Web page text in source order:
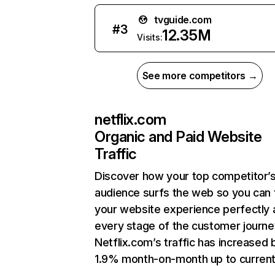
#3
tvguide.com
Visits:12.35M
See more competitors →
netflix.com
Organic and Paid Website
Traffic
Discover how your top
audience surfs the web so you can
your website experience perfectly
every stage of the customer
Netflix.com’s traffic has increased
1.9% month-on-month up to